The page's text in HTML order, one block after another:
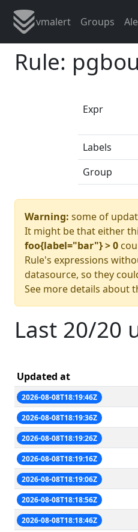
vmalert Groups
Rule:
Expr
Labels
Group
Warning: some of
It might be that either
foo{label="bar"} > 0
Rule's expressions
datasource, so they
See more details about
Last 20/20
Updated at
2026-08-08T18:19:46Z
2026-08-08T18:19:36Z
2026-08-08T18:19:26Z
2026-08-08T18:19:16Z
2026-08-08T18:19:06Z
2026-08-08T18:18:56Z
2026-08-08T18:18:46Z